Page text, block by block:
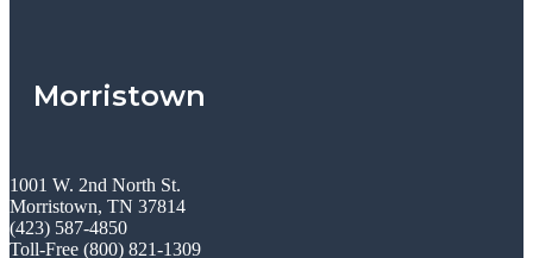
Morristown
1001 W. 2nd North St.
Morristown, TN 37814
(423) 587-4850
Toll-Free (800) 821-1309